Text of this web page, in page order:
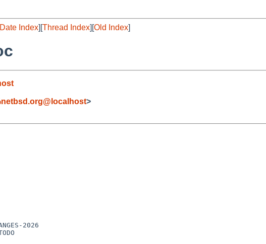
Date Index][Thread Index][Old Index]
>
2026